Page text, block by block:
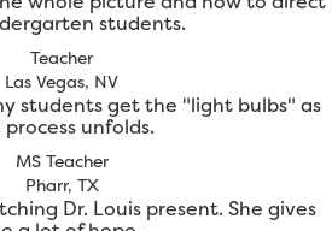
students.
Teacher
Las Vegas, NV
students get the "light bulbs" as
unfolds.
MS Teacher
Pharr, TX
Dr. Louis present. She gives